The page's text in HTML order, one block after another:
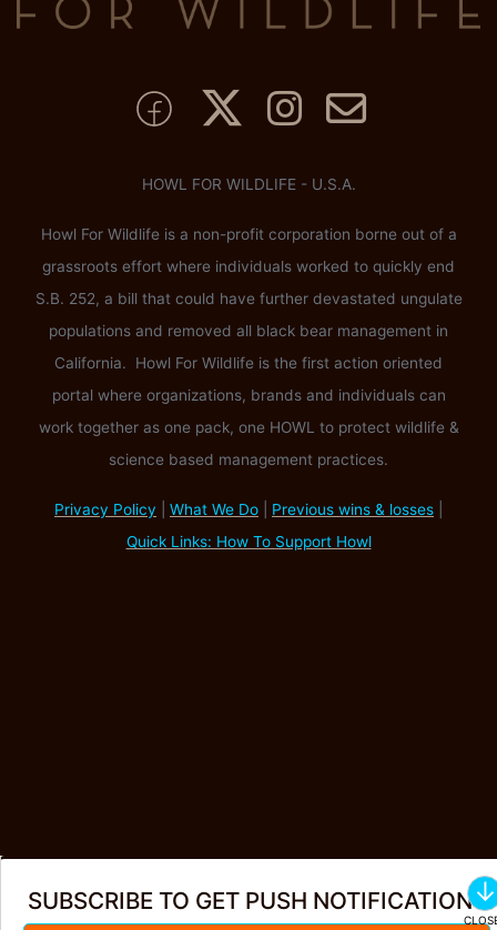
↓
SUBSCRIBE TO GET PUSH NOTIFICATIONS
HOWL FOR WILDLIFE - U.S.A.
Howl For Wildlife is a non-profit corporation borne out of a
grassroots effort where individuals worked to quickly end
S.B. 252, a bill that could have further devastated ungulate
populations and removed all black bear management in
California. Howl For Wildlife is the first action oriented
portal where organizations, brands and individuals can
work together as one pack, one HOWL to protect wildlife &
science based management practices.
Privacy Policy What We Do Previous wins & losses
Quick Links: How To Support Howl
Create Account· Login